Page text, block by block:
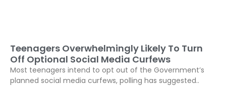
Teenagers Overwhelmingly Likely To Turn
Off Optional Social Media Curfews
Most teenagers intend to opt out of the Government’s
planned social media curfews, polling has suggested..